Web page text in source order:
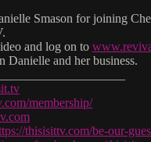
Smason for joining
and log on to
Danielle and her business.
membership/
thisisittv.com/be-our-